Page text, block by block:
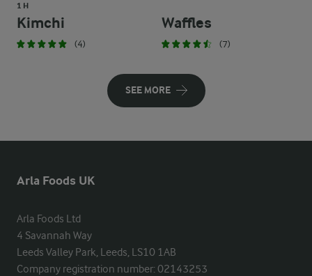
1 H
Kimchi
(4)
Waffles
(7)
SEE MORE
Arla Foods UK
Arla Foods Ltd
4 Savannah Way
Leeds Valley Park, Leeds, LS10 1AB
Company registration number: 02143253